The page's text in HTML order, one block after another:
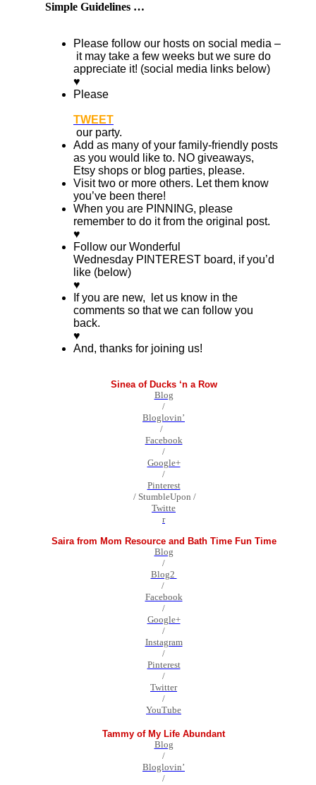
Simple Guidelines …
Please follow our hosts on social media –
it may take a few weeks but we sure do
appreciate it! (social media links below)
♥
Please
TWEET
our party.
Add as many of your family-friendly posts
as you would like to. NO giveaways,
Etsy shops or blog parties, please.
Visit two or more others. Let them know
you’ve been there!
When you are PINNING, please
remember to do it from the original post.
♥
Follow our Wonderful
Wednesday PINTEREST board, if you’d
like (below)
♥
If you are new, let us know in the
comments so that we can follow you
back.
♥
And, thanks for joining us!
Sinea of Ducks ‘n a Row
Blog
/
Bloglovin’
/
Facebook
/
Google+
/
Pinterest
/ StumbleUpon /
Twitte
r
Saira from Mom Resource and Bath Time Fun Time
Blog
/
Blog2
/
Facebook
/
Google+
/
Instagram
/
Pinterest
/
Twitter
/
YouTube
Tammy of My Life Abundant
Blog
/
Bloglovin’
/